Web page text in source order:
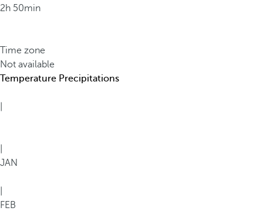
2h 50min
Time zone
Not available
Temperature Precipitations
JAN
FEB